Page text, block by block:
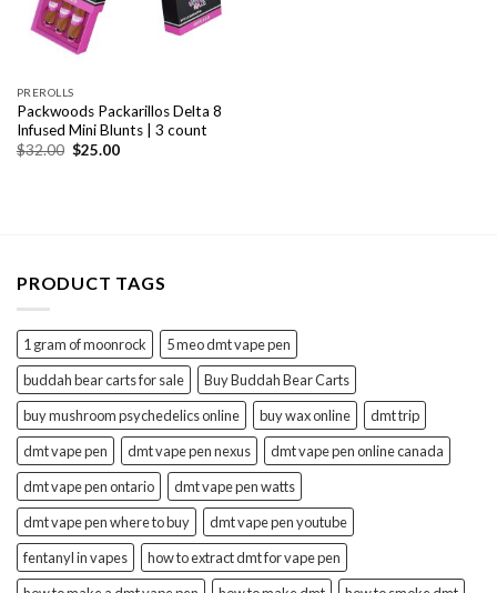
PREROLLS
Packwoods Packarillos Delta 8
Infused Mini Blunts | 3 count
$32.00 Original
$25.00Current
PRODUCT TAGS
1 gram of moonrock
5 meo dmt vape pen
buddah bear carts for sale
Buy Buddah Bear Carts
buy mushroom psychedelics online
buy wax online
dmt trip
dmt vape pen
dmt vape pen nexus
dmt vape pen online canada
dmt vape pen ontario
dmt vape pen watts
dmt vape pen where to buy
dmt vape pen youtube
fentanyl in vapes
how to extract dmt for vape pen